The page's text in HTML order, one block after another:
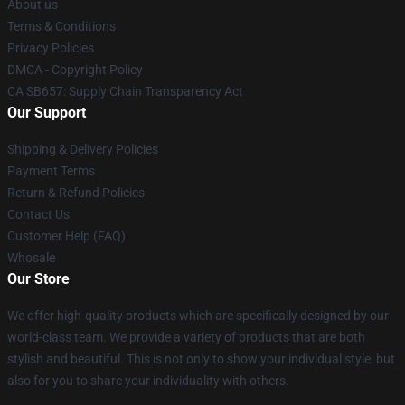
About us
Terms & Conditions
Privacy Policies
DMCA - Copyright Policy
CA SB657: Supply Chain Transparency Act
Our Support
Shipping & Delivery Policies
Payment Terms
Return & Refund Policies
Contact Us
Customer Help (FAQ)
Whosale
Our Store
We offer high-quality products which are specifically designed by our
world-class team. We provide a variety of products that are both
stylish and beautiful. This is not only to show your individual style, but
also for you to share your individuality with others.